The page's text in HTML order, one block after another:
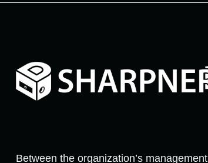
Between the organization’s management